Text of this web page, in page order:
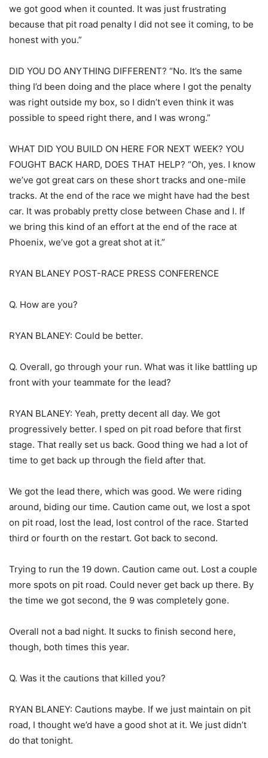
we got good when it counted. It was just frustrating
because that pit road penalty I did not see it coming, to be
honest with you.”
DID YOU DO ANYTHING DIFFERENT? “No. It’s the same
thing I’d been doing and the place where I got the penalty
was right outside my box, so I didn’t even think it was
possible to speed right there, and I was wrong.”
WHAT DID YOU BUILD ON HERE FOR NEXT WEEK? YOU
FOUGHT BACK HARD, DOES THAT HELP? “Oh, yes. I know
we’ve got great cars on these short tracks and one-mile
tracks. At the end of the race we might have had the best
car. It was probably pretty close between Chase and I. If
we bring this kind of an effort at the end of the race at
Phoenix, we’ve got a great shot at it.”
RYAN BLANEY POST-RACE PRESS CONFERENCE
Q. How are you?
RYAN BLANEY: Could be better.
Q. Overall, go through your run. What was it like battling up
front with your teammate for the lead?
RYAN BLANEY: Yeah, pretty decent all day. We got
progressively better. I sped on pit road before that first
stage. That really set us back. Good thing we had a lot of
time to get back up through the field after that.
We got the lead there, which was good. We were riding
around, biding our time. Caution came out, we lost a spot
on pit road, lost the lead, lost control of the race. Started
third or fourth on the restart. Got back to second.
Trying to run the 19 down. Caution came out. Lost a couple
more spots on pit road. Could never get back up there. By
the time we got second, the 9 was completely gone.
Overall not a bad night. It sucks to finish second here,
though, both times this year.
Q. Was it the cautions that killed you?
RYAN BLANEY: Cautions maybe. If we just maintain on pit
road, I thought we’d have a good shot at it. We just didn’t
do that tonight.